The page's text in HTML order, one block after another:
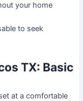
your home
to seek
TX: Basic
at a comfortable